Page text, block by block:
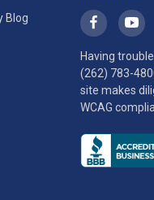
Blog
Having
(262) 783-
site makes
WCAG